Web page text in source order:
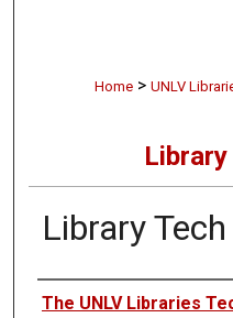
Home > UNLV
Library
Authors
The UNLV Libraries